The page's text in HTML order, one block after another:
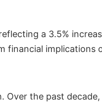
a 3.5%
financial implications
Over the past